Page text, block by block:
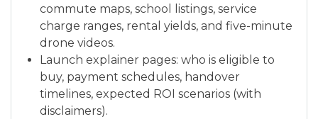
commute maps, school listings, service
charge ranges, rental yields, and five-minute
drone videos.
Launch explainer pages: who is eligible to
buy, payment schedules, handover
timelines, expected ROI scenarios (with
disclaimers).